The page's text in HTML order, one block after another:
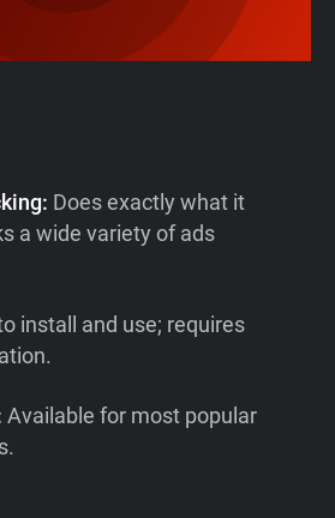
Does exactly what it
a wide variety of ads
install and use; requires
Available for most popular